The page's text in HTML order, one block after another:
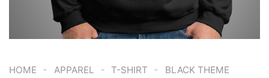
HOME - APPAREL - T-SHIRT - BLACK THEME